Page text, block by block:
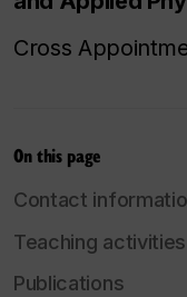
Cross
On this page
Contact
Teaching activities
Publications